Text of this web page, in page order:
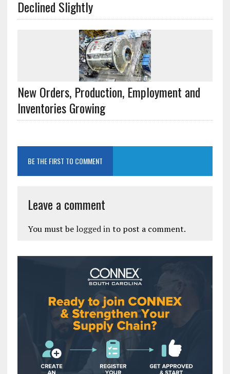
Declined Slightly
New Orders, Production, Employment and
Inventories Growing
BE THE FIRST TO COMMENT
Leave a comment
You must be logged into post a comment.